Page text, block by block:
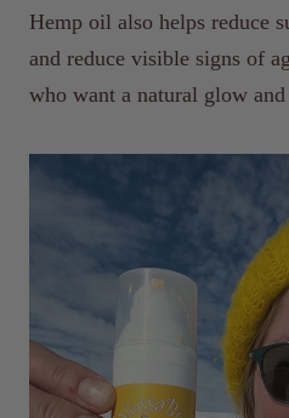
Hemp oil also helps reduce
and reduce visible signs of
who want a natural glow